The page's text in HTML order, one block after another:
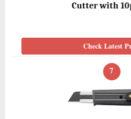
Cutter with
Check Latest
7